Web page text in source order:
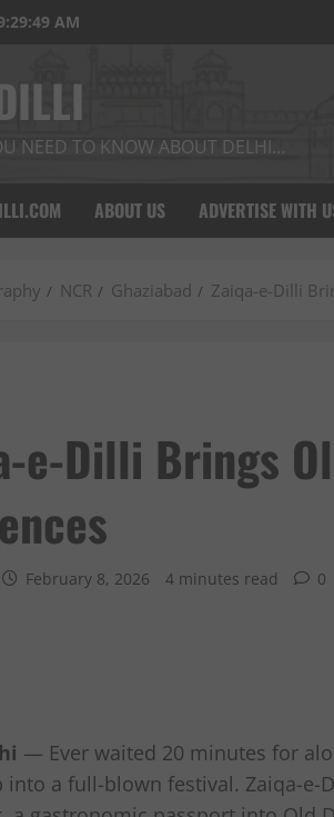
AM
NEED TO KNOW ABOUT DELHI…
ABOUT US ADVERTISE WITH
NCR Ghaziabad Zaiqa-e-Dilli
e-Dilli Brings
February 8, 2026 4 minutes read 0
— Ever waited 20 minutes for
into a full-blown festival. Zaiqa-e-